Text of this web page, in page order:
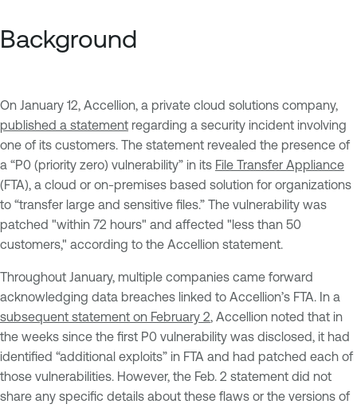
Background
On January 12, Accellion, a private cloud solutions company,
published a statement regarding a security incident involving
one of its customers. The statement revealed the presence of
a “P0 (priority zero) vulnerability” in its File Transfer Appliance
(FTA), a cloud or on-premises based solution for organizations
to “transfer large and sensitive files.” The vulnerability was
patched "within 72 hours" and affected "less than 50
customers," according to the Accellion statement.
Throughout January, multiple companies came forward
acknowledging data breaches linked to Accellion’s FTA. In a
subsequent statement on February 2, Accellion noted that in
the weeks since the first P0 vulnerability was disclosed, it had
identified “additional exploits” in FTA and had patched each of
those vulnerabilities. However, the Feb. 2 statement did not
share any specific details about these flaws or the versions of